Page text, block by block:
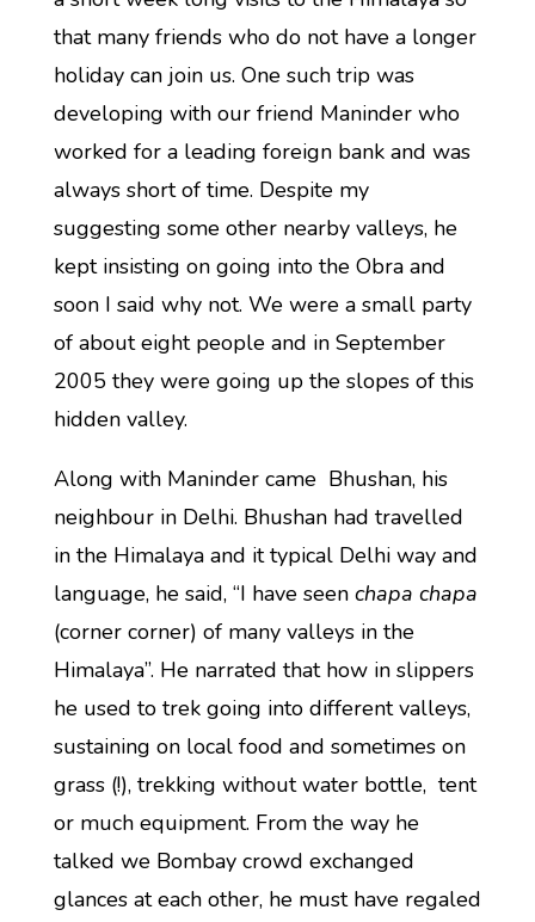
that many friends who do not have a longer
holiday can join us. One such trip was
developing with our friend Maninder who
worked for a leading foreign bank and was
always short of time. Despite my
suggesting some other nearby valleys, he
kept insisting on going into the Obra and
soon I said why not. We were a small party
of about eight people and in September
2005 they were going up the slopes of this
hidden valley.
Along with Maninder came Bhushan, his
neighbour in Delhi. Bhushan had travelled
in the Himalaya and it typical Delhi way and
language, he said, “I have seen chapa chapa
(corner corner) of many valleys in the
Himalaya”. He narrated that how in slippers
he used to trek going into different valleys,
sustaining on local food and sometimes on
grass (!), trekking without water bottle, tent
or much equipment. From the way he
talked we Bombay crowd exchanged
glances at each other, he must have regaled